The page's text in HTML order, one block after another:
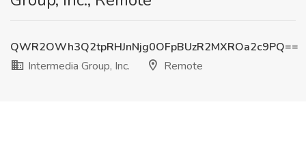
QWR2OWh3Q2tpRHJnNjg0OFpBUzR2MXROa2c9PQ==
Intermedia Group, Inc.
Remote